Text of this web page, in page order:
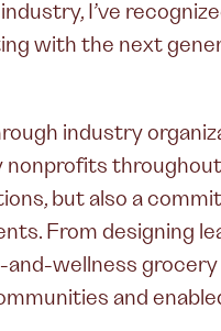
I’ve
with the next
industry
throughout
but also a
From designing
wellness
and